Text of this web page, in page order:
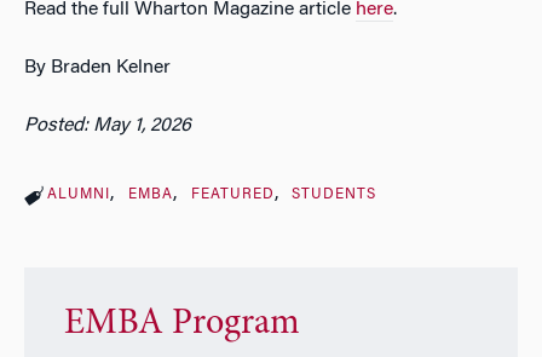
Read the full Wharton Magazine article here.
By Braden Kelner
Posted: May 1, 2026
ALUMNI EMBA FEATURED STUDENTS
EMBA Program